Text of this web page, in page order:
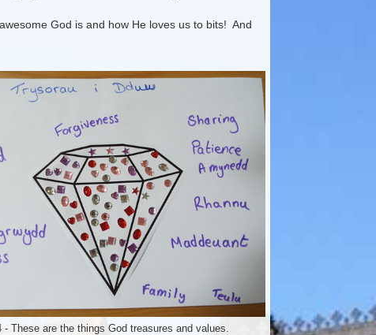
God is and how He loves us to bits! And
- These are the things God treasures and values.